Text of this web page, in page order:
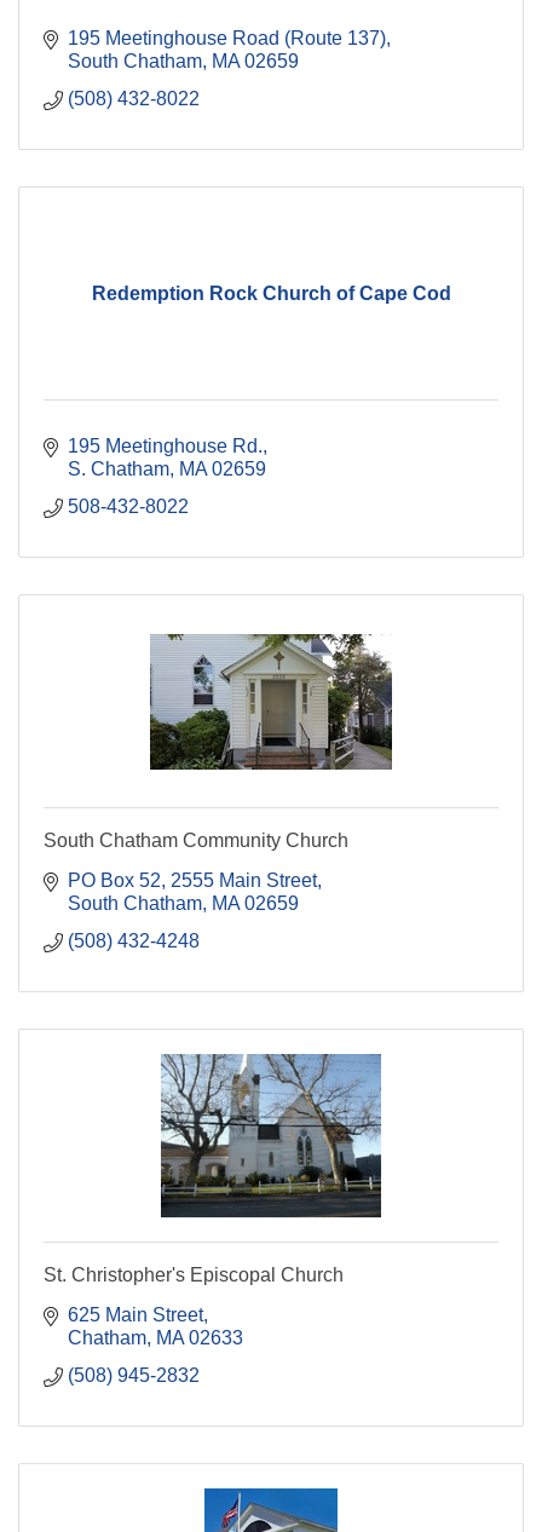
195 Meetinghouse Road (Route 137)
South Chatham MA 02659
(508) 432-8022
Redemption Rock Church of Cape Cod
195 Meetinghouse Rd.
S. Chatham MA 02659
508-432-8022
South Chatham Community Church
PO Box 52 2555 Main Street
South Chatham MA 02659
(508) 432-4248
St. Christopher's Episcopal Church
625 Main Street
Chatham MA 02633
(508) 945-2832